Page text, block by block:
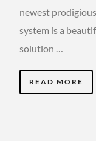
newest
system is a
solution …
READ MORE